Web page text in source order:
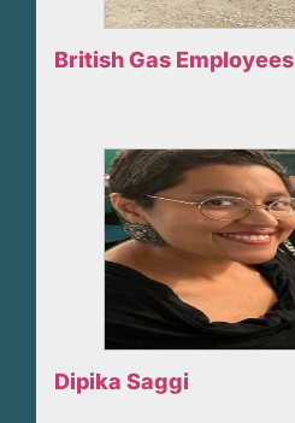
British Gas Employees
Dipika Saggi